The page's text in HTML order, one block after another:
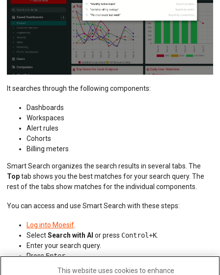
It searches through the following components:
Dashboards
Workspaces
Alert rules
Cohorts
Billing meters
Smart Search organizes the search results in several tabs. The
Toptab shows you the best matches for your search query. The
rest of the tabs show matches for the individual components.
You can access and use Smart Search with these steps:
Log into Moesif.
SelectSearch with AI or press Control+K.
Enter your search query.
PressEnter.
This website uses cookies to enhance